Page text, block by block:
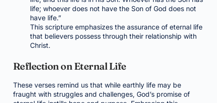
life; whoever does not have the Son of God does not
have life.”
This scripture emphasizes the assurance of eternal life
that believers possess through their relationship with
Christ.
Reflection on Eternal Life
These verses remind us that while earthly life may be
fraught with struggles and challenges, God’s promise of